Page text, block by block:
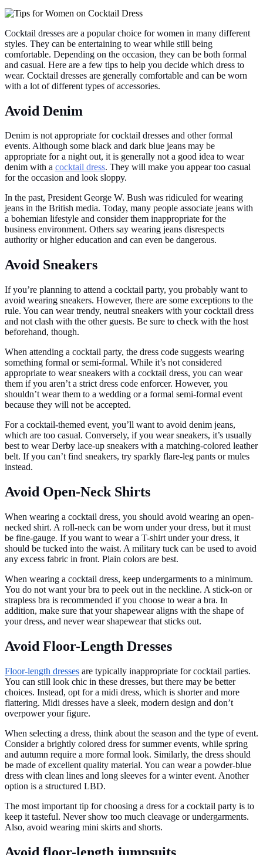
Cocktail dresses are a popular choice for women in many different
styles. They can be entertaining to wear while still being
comfortable. Depending on the occasion, they can be both formal
and casual. Here are a few tips to help you decide which dress to
wear. Cocktail dresses are generally comfortable and can be worn
with a lot of different types of accessories.
Avoid Denim
Denim is not appropriate for cocktail dresses and other formal
events. Although some black and dark blue jeans may be
appropriate for a night out, it is generally not a good idea to wear
denim with a cocktail dress. They will make you appear too casual
for the occasion and look sloppy.
In the past, President George W. Bush was ridiculed for wearing
jeans in the British media. Today, many people associate jeans with
a bohemian lifestyle and consider them inappropriate for the
business environment. Others say wearing jeans disrespects
authority or higher education and can even be dangerous.
Avoid Sneakers
If you’re planning to attend a cocktail party, you probably want to
avoid wearing sneakers. However, there are some exceptions to the
rule. You can wear trendy, neutral sneakers with your cocktail dress
and not clash with the other guests. Be sure to check with the host
beforehand, though.
When attending a cocktail party, the dress code suggests wearing
something formal or semi-formal. While it’s not considered
appropriate to wear sneakers with a cocktail dress, you can wear
them if you aren’t a strict dress code enforcer. However, you
shouldn’t wear them to a wedding or a formal semi-formal event
because they will not be accepted.
For a cocktail-themed event, you’ll want to avoid denim jeans,
which are too casual. Conversely, if you wear sneakers, it’s usually
best to wear Derby lace-up sneakers with a matching-colored leather
belt. If you can’t find sneakers, try sparkly flare-leg pants or mules
instead.
Avoid Open-Neck Shirts
When wearing a cocktail dress, you should avoid wearing an open-
necked shirt. A roll-neck can be worn under your dress, but it must
be fine-gauge. If you want to wear a T-shirt under your dress, it
should be tucked into the waist. A military tuck can be used to avoid
any excess fabric in front. Plain colors are best.
When wearing a cocktail dress, keep undergarments to a minimum.
You do not want your bra to peek out in the neckline. A stick-on or
strapless bra is recommended if you choose to wear a bra. In
addition, make sure that your shapewear aligns with the shape of
your dress, and never wear shapewear that sticks out.
Avoid Floor-Length Dresses
Floor-length dresses are typically inappropriate for cocktail parties.
You can still look chic in these dresses, but there may be better
choices. Instead, opt for a midi dress, which is shorter and more
flattering. Midi dresses have a sleek, modern design and don’t
overpower your figure.
When selecting a dress, think about the season and the type of event.
Consider a brightly colored dress for summer events, while spring
and autumn require a more formal look. Similarly, the dress should
be made of excellent quality material. You can wear a powder-blue
dress with clean lines and long sleeves for a winter event. Another
option is a structured LBD.
The most important tip for choosing a dress for a cocktail party is to
keep it tasteful. Never show too much cleavage or undergarments.
Also, avoid wearing mini skirts and shorts.
Avoid floor-length jumpsuits